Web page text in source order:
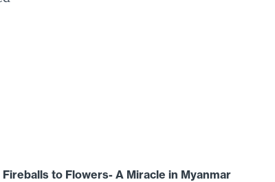
Fireballs to Flowers- A Miracle in Myanmar